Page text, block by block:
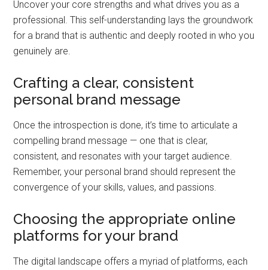
Uncover your core strengths and what drives you as a
professional. This self-understanding lays the groundwork
for a brand that is authentic and deeply rooted in who you
genuinely are.
Crafting a clear, consistent
personal brand message
Once the introspection is done, it’s time to articulate a
compelling brand message — one that is clear,
consistent, and resonates with your target audience.
Remember, your personal brand should represent the
convergence of your skills, values, and passions.
Choosing the appropriate online
platforms for your brand
The digital landscape offers a myriad of platforms, each